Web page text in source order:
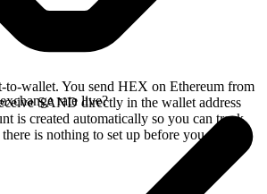
to-wallet. You send HEX on Ethereum from
SAND directly in the wallet address
is created automatically so you can track
is nothing to set up before you swap.
rate live?